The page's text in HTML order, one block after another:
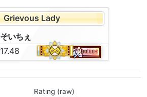
Grievous Lady
そいち ぇ
17.48
Rating (raw)